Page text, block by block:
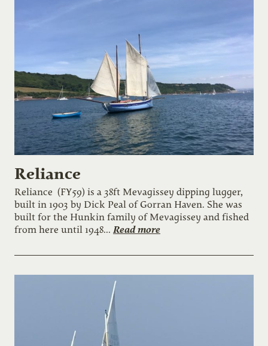
Reliance
Reliance (FY59) is a 38ft Mevagissey dipping lugger,
built in 1903 by Dick Peal of Gorran Haven. She was
built for the Hunkin family of Mevagissey and fished
from here until 1948... Read more